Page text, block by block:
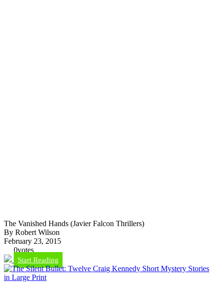
The Vanished Hands (Javier Falcon Thrillers)
By Robert Wilson
February 23, 2015
0votes
Start Reading